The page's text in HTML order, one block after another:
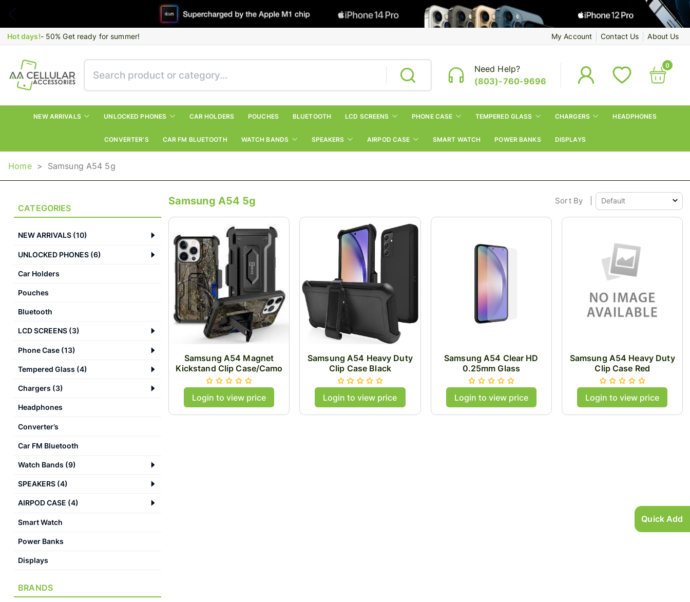
Quick Add
Hot days!- 50% Get ready for summer! My Account Contact Us About Us
Need Help?
(803)-760-9696
0
NEW ARRIVALS UNLOCKED PHONES CAR HOLDERS POUCHES BLUETOOTH LCD SCREENS PHONE CASE TEMPERED GLASS CHARGERS HEADPHONES
CONVERTER’S CAR FM BLUETOOTH WATCH BANDS SPEAKERS AIRPOD CASE SMART WATCH POWER BANKS DISPLAYS
Home > Samsung A54 5g
CATEGORIES
NEW ARRIVALS (10)
UNLOCKED PHONES (6)
Car Holders
Pouches
Bluetooth
LCD SCREENS (3)
Phone Case (13)
Tempered Glass (4)
Chargers (3)
Headphones
Converter’s
Car FM Bluetooth
Watch Bands (9)
SPEAKERS (4)
AIRPOD CASE (4)
Smart Watch
Power Banks
Displays
BRANDS
Samsung A54 5g Sort By
Samsung A54 Magnet
Kickstand Clip Case/Camo
Login to view price
Samsung A54 Heavy Duty
Clip Case Black
Login to view price
Samsung A54 Clear HD
0.25mm Glass
Login to view price
Samsung A54 Heavy Duty
Clip Case Red
Login to view price